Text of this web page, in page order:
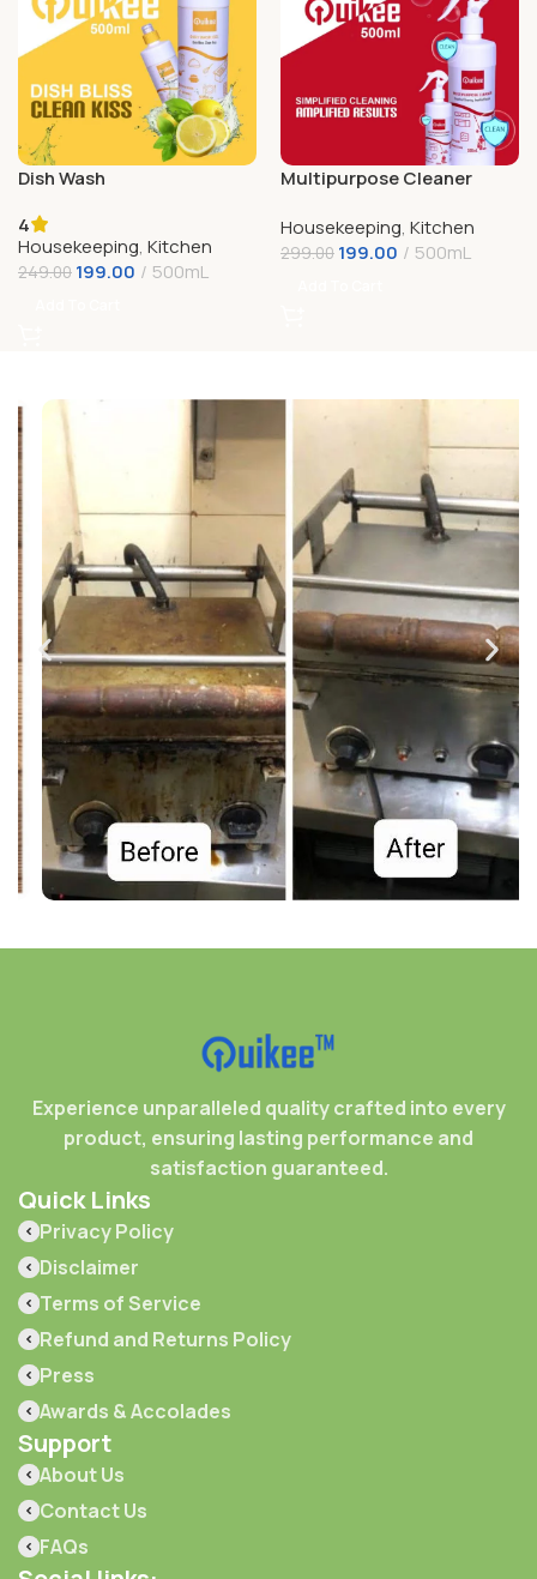
Dish Wash
4
Housekeeping, Kitchen
249.00 199.00 500mL
Multipurpose Cleaner
Housekeeping, Kitchen
299.00 199.00 500mL
Experience unparalleled quality crafted into every
product, ensuring lasting performance and
satisfaction guaranteed.
Quick Links
Privacy Policy
Disclaimer
Terms of Service
Refund and Returns Policy
Press
Awards & Accolades
Support
About Us
Contact Us
FAQs